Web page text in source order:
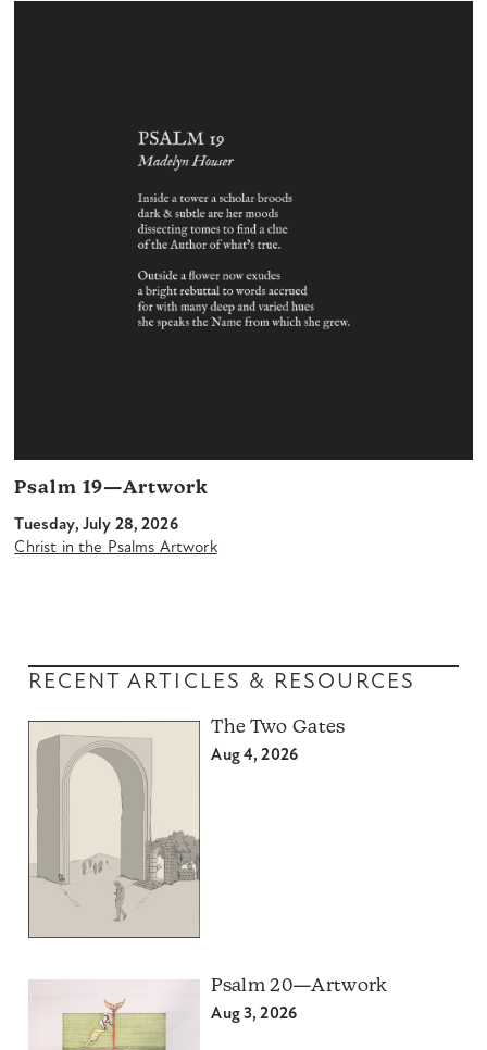
Psalm 19—Artwork
Tuesday, July 28, 2026
Christ in the Psalms Artwork
RECENT ARTICLES & RESOURCES
The Two Gates
Aug 4, 2026
Psalm 20—Artwork
Aug 3, 2026